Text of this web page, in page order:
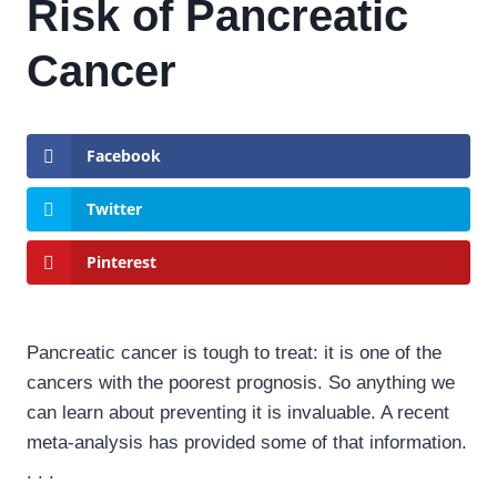
Risk of Pancreatic
Cancer
Facebook
Twitter
Pinterest
Pancreatic cancer is tough to treat: it is one of the
cancers with the poorest prognosis. So anything we
can learn about preventing it is invaluable. A recent
meta-analysis has provided some of that information.
. . .